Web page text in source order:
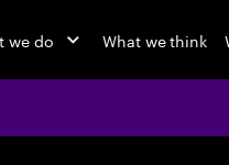
we do What we think